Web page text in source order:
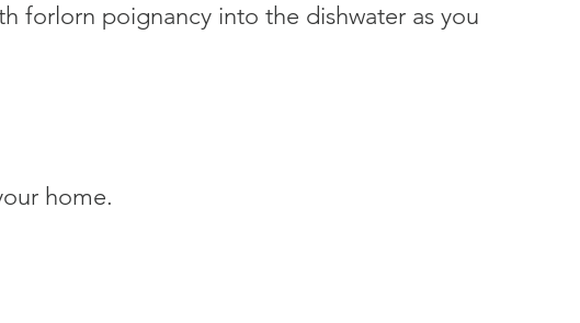
forlorn poignancy into the dishwater as you
home.